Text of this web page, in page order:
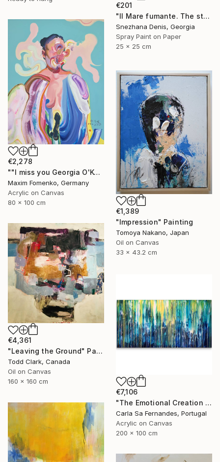
€201
"Il Mare fumante. The steaming sea. Art No. 5" Painting
Snezhana Denis, Georgia
Spray Paint on Paper
25 x 25 cm
€2,278
""I miss you Georgia O'Keeffe"" Painting
Maxim Fomenko, Germany
Acrylic on Canvas
80 x 100 cm
€1,389
"Impression" Painting
Tomoya Nakano, Japan
Oil on Canvas
33 x 43.2 cm
€4,361
"Leaving the Ground" Painting
Todd Clark, Canada
Oil on Canvas
160 x 160 cm
€7,106
"The Emotional Creation #133" Painting
Carla Sa Fernandes, Portugal
Acrylic on Canvas
200 x 100 cm